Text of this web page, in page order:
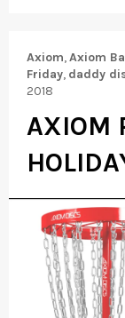
Axiom,Axiom
Friday, daddy
2018
AXIOM